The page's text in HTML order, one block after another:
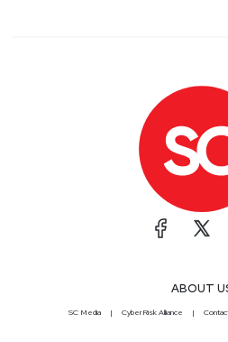
ABOUT
SC Media CyberRisk Alliance